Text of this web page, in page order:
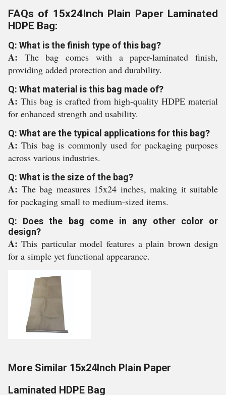
FAQs of 15x24Inch Plain Paper Laminated
HDPE Bag:
Q: What is the finish type of this bag?
A: The bag comes with a paper-laminated finish,
providing added protection and durability.
Q: What material is this bag made of?
A: This bag is crafted from high-quality HDPE material
for enhanced strength and usability.
Q: What are the typical applications for this bag?
A:This bag is commonly used for packaging purposes
across various industries.
Q: What is the size of the bag?
A: The bag measures 15x24 inches, making it suitable
for packaging small to medium-sized items.
Q: Does the bag come in any other color or
design?
A:This particular model features a plain brown design
for a simple yet functional appearance.
More Similar 15x24Inch Plain Paper
Laminated HDPE Bag